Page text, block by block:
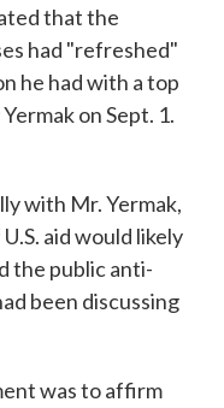
that the
had "refreshed"
he had with a top
on Sept. 1.
with Mr. Yermak,
aid would likely
the public anti-
been discussing
was to affirm